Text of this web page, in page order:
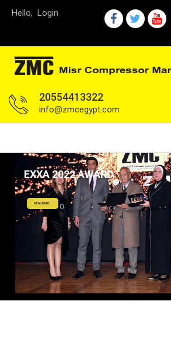
Hello, Login
20554413322
info@zmcegypt.com
EXXA 2022 AWARD
READ MORE..